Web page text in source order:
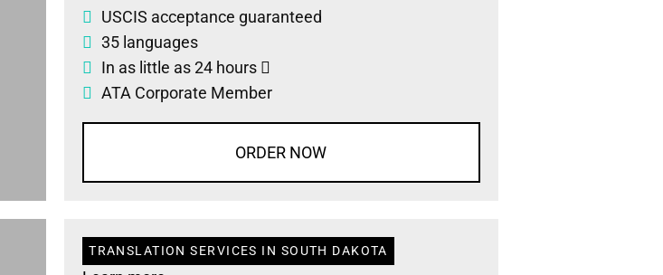
USCIS acceptance guaranteed
35 languages
In as little as 24 hours
ATA Corporate Member
ORDER NOW
TRANSLATION SERVICES IN SOUTH DAKOTA